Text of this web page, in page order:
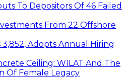
To Depositors Of 46 Failed
From 22 Offshore
Adopts Annual Hiring
Ceiling: WILAT And The
Of Female Legacy